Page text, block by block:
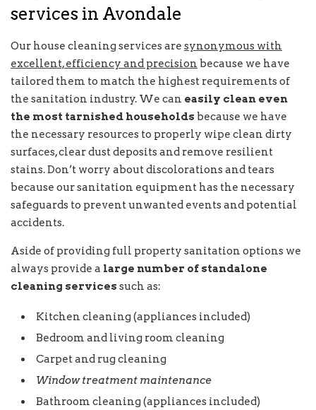
services in Avondale
Our house cleaning services are synonymous with
excellent, efficiency and precision because we have
tailored them to match the highest requirements of
the sanitation industry. We can easily clean even
the most tarnished households because we have
the necessary resources to properly wipe clean dirty
surfaces, clear dust deposits and remove resilient
stains. Don’t worry about discolorations and tears
because our sanitation equipment has the necessary
safeguards to prevent unwanted events and potential
accidents.
Aside of providing full property sanitation options we
always provide a large number of standalone
cleaning services such as:
Kitchen cleaning (appliances included)
Bedroom and living room cleaning
Carpet and rug cleaning
Window treatment maintenance
Bathroom cleaning (appliances included)